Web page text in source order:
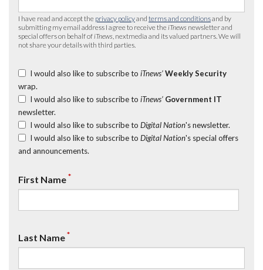
I have read and accept the privacy policyand terms and conditionsand by
submitting my email address I agree to receive the iTnews newsletter and
special offers on behalf of iTnews , nextmedia and its valued partners. We will
not share your details with third parties.
I would also like to subscribe to iTnews’ Weekly Security
wrap.
I would also like to subscribe to iTnews’ Government IT
newsletter.
I would also like to subscribe to Digital Nation's newsletter.
I would also like to subscribe to Digital Nation's special offers
and announcements.
First Name*
Last Name*